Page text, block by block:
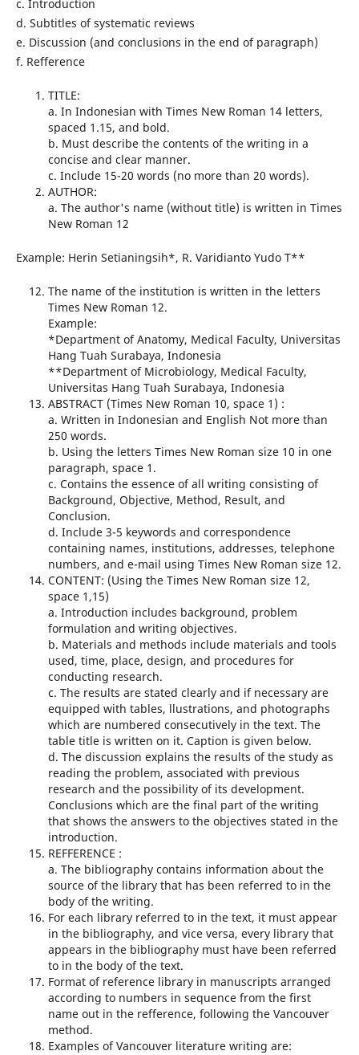
c. Introduction
d. Subtitles of systematic reviews
e. Discussion (and conclusions in the end of paragraph)
f. Refference
TITLE:
a. In Indonesian with Times New Roman 14 letters,
spaced 1.15, and bold.
b. Must describe the contents of the writing in a
concise and clear manner.
c. Include 15-20 words (no more than 20 words).
AUTHOR:
a. The author's name (without title) is written in Times
New Roman 12
Example: Herin Setianingsih*, R. Varidianto Yudo T**
The name of the institution is written in the letters
Times New Roman 12.
Example:
*Department of Anatomy, Medical Faculty, Universitas
Hang Tuah Surabaya, Indonesia
**Department of Microbiology, Medical Faculty,
Universitas Hang Tuah Surabaya, Indonesia
ABSTRACT (Times New Roman 10, space 1) :
a. Written in Indonesian and English Not more than
250 words.
b. Using the letters Times New Roman size 10 in one
paragraph, space 1.
c. Contains the essence of all writing consisting of
Background, Objective, Method, Result, and
Conclusion.
d. Include 3-5 keywords and correspondence
containing names, institutions, addresses, telephone
numbers, and e-mail using Times New Roman size 12.
CONTENT: (Using the Times New Roman size 12,
space 1,15)
a. Introduction includes background, problem
formulation and writing objectives.
b. Materials and methods include materials and tools
used, time, place, design, and procedures for
conducting research.
c. The results are stated clearly and if necessary are
equipped with tables, llustrations, and photographs
which are numbered consecutively in the text. The
table title is written on it. Caption is given below.
d. The discussion explains the results of the study as
reading the problem, associated with previous
research and the possibility of its development.
Conclusions which are the final part of the writing
that shows the answers to the objectives stated in the
introduction.
REFFERENCE :
a. The bibliography contains information about the
source of the library that has been referred to in the
body of the writing.
For each library referred to in the text, it must appear
in the bibliography, and vice versa, every library that
appears in the bibliography must have been referred
to in the body of the text.
Format of reference library in manuscripts arranged
according to numbers in sequence from the first
name out in the refference, following the Vancouver
method.
Examples of Vancouver literature writing are: